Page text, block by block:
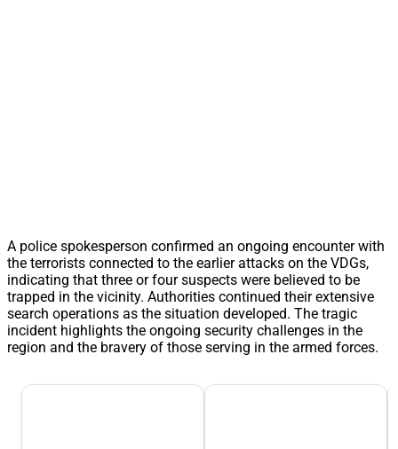
A police spokesperson confirmed an ongoing encounter with
the terrorists connected to the earlier attacks on the VDGs,
indicating that three or four suspects were believed to be
trapped in the vicinity. Authorities continued their extensive
search operations as the situation developed. The tragic
incident highlights the ongoing security challenges in the
region and the bravery of those serving in the armed forces.